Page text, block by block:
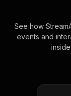
See how
events and